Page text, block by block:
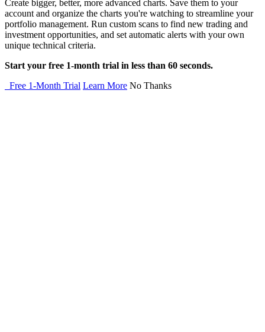
Create bigger, better, more advanced charts. Save them to your
account and organize the charts you're watching to streamline your
portfolio management. Run custom scans to find new trading and
investment opportunities, and set automatic alerts with your own
unique technical criteria.
Start your free 1-month trial in less than 60 seconds.
Free 1-Month Trial Learn More No Thanks